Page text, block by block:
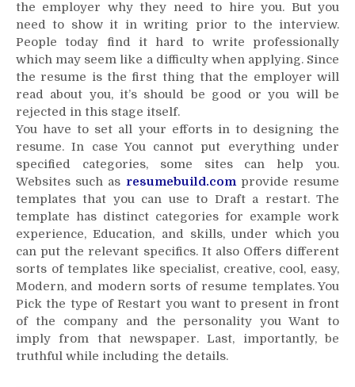
the employer why they need to hire you. But you
need to show it in writing prior to the interview.
People today find it hard to write professionally
which may seem like a difficulty when applying. Since
the resume is the first thing that the employer will
read about you, it’s should be good or you will be
rejected in this stage itself.
You have to set all your efforts in to designing the
resume. In case You cannot put everything under
specified categories, some sites can help you.
Websites such as resumebuild.comprovide resume
templates that you can use to Draft a restart. The
template has distinct categories for example work
experience, Education, and skills, under which you
can put the relevant specifics. It also Offers different
sorts of templates like specialist, creative, cool, easy,
Modern, and modern sorts of resume templates. You
Pick the type of Restart you want to present in front
of the company and the personality you Want to
imply from that newspaper. Last, importantly, be
truthful while including the details.